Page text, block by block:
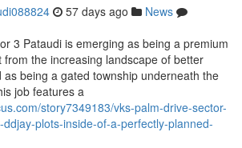
57 days ago
News
3 Pataudi is emerging as being a premium
the increasing landscape of better
being a gated township underneath the
job features a
story7349183/vks-palm-drive-sector-
plots-inside-of-a-perfectly-planned-